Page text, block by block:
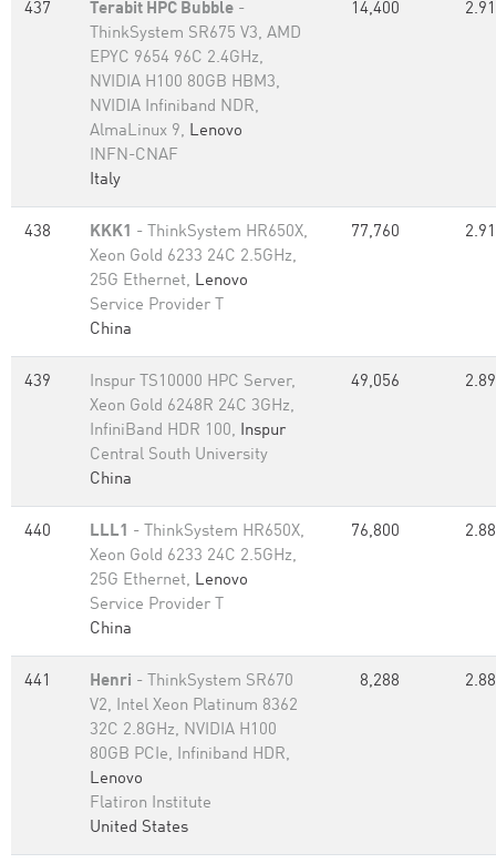
437 Terabit HPC Bubble -
ThinkSystem SR675 V3, AMD
EPYC 9654 96C 2.4GHz,
NVIDIA H100 80GB HBM3,
NVIDIA Infiniband NDR,
AlmaLinux 9, Lenovo
INFN-CNAF
Italy
14,400 2.91
438 KKK1 - ThinkSystem HR650X,
Xeon Gold 6233 24C 2.5GHz,
25G Ethernet, Lenovo
Service Provider T
China
77,760 2.91
439
Inspur TS10000 HPC Server,
Xeon Gold 6248R 24C 3GHz,
InfiniBand HDR 100, Inspur
Central South University
China
49,056 2.89
440 LLL1 - ThinkSystem HR650X,
Xeon Gold 6233 24C 2.5GHz,
25G Ethernet, Lenovo
Service Provider T
China
76,800 2.88
441 Henri - ThinkSystem SR670
V2, Intel Xeon Platinum 8362
32C 2.8GHz, NVIDIA H100
80GB PCIe, Infiniband HDR,
Lenovo
Flatiron Institute
United States
8,288 2.88